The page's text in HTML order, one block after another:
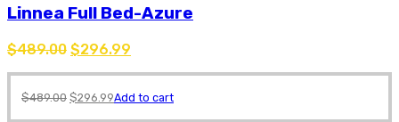
Linnea Full Bed-Azure
$489.00 $296.99
$489.00 $296.99Add to cart